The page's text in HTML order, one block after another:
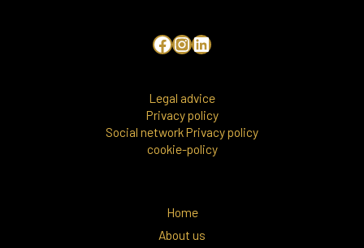
Legal advice
Privacy policy
Social network Privacy policy
cookie-policy
Home
About us